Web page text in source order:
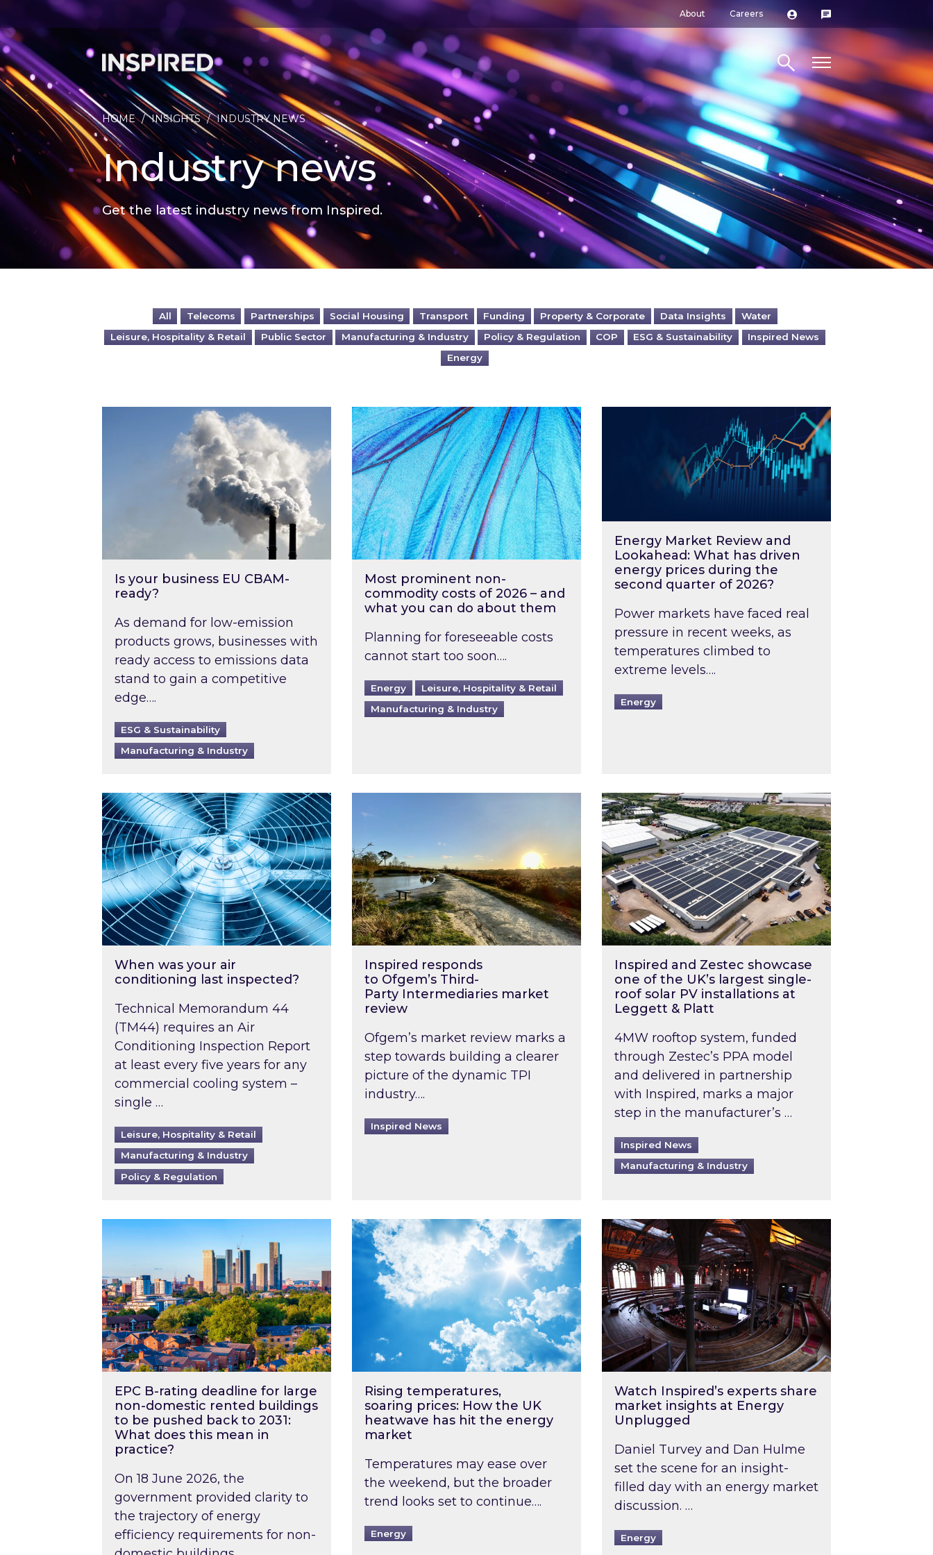
About Careers
Search site
HOME / INSIGHTS / INDUSTRY NEWS
Industry news
Get the latest industry news from Inspired.
All Telecoms Partnerships Social Housing Transport Funding Property & Corporate Data Insights
Water
Leisure, Hospitality & Retail
Public Sector Manufacturing & Industry Policy & Regulation COP ESG & Sustainability
Inspired News
Energy
Is your business EU CBAM-ready?
Is your business EU CBAM-
ready?
As demand for low-emission
products grows, businesses with
ready access to emissions data
stand to gain a competitive
edge….
ESG & Sustainability
Manufacturing & Industry
Most prominent non-commodity costs of 2026 – and what you can do about them
Most prominent non-
commodity costs of 2026 – and
what you can do about them
Planning for foreseeable costs
cannot start too soon….
Energy
Leisure, Hospitality & Retail
Manufacturing & Industry
Energy Market Review and Lookahead: What has
Energy Market Review and
Lookahead: What has driven
energy prices during the
second quarter of 2026?
Power markets have faced real
pressure in recent weeks, as
temperatures climbed to
extreme levels….
Energy
When was your air conditioning last inspected?
When was your air
conditioning last inspected?
Technical Memorandum 44
(TM44) requires an Air
Conditioning Inspection Report
at least every five years for any
commercial cooling system –
single …
Leisure, Hospitality & Retail
Manufacturing & Industry
Policy & Regulation
Inspired responds to Ofgem’s Third-Party Intermediaries market review
Inspired responds
to Ofgem’s Third-
Party Intermediaries market
review
Ofgem’s market review marks a
step towards building a clearer
picture of the dynamic TPI
industry….
Inspired News
Inspired and Zestec showcase one of the UK’s
Inspired and Zestec showcase
one of the UK’s largest single-
roof solar PV installations at
Leggett & Platt
4MW rooftop system, funded
through Zestec’s PPA model
and delivered in partnership
with Inspired, marks a major
step in the manufacturer’s …
Inspired News
Manufacturing & Industry
EPC B-rating deadline for large non-domestic rented buildings to be pushed back to 2031: What does this mean in practice?
EPC B-rating deadline for large
non-domestic rented buildings
to be pushed back to 2031:
What does this mean in
practice?
On 18 June 2026, the
government provided clarity to
the trajectory of energy
efficiency requirements for non-
Rising temperatures, soaring prices: How the UK heatwave has hit the energy market
Rising temperatures,
soaring prices: How the UK
heatwave has hit the energy
market
Temperatures may ease over
the weekend, but the broader
trend looks set to continue….
Energy
Watch Inspired’s experts share market insights at
Watch Inspired’s experts share
market insights at Energy
Unplugged
Daniel Turvey and Dan Hulme
set the scene for an insight-
filled day with an energy market
discussion. …
Energy